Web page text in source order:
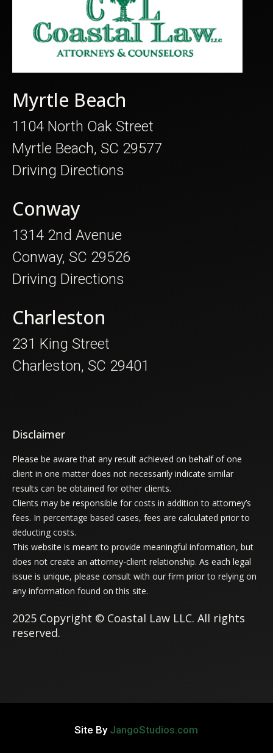
Myrtle Beach
1104 North Oak Street
Myrtle Beach, SC 29577
Driving Directions
Conway
1314 2nd Avenue
Conway, SC 29526
Driving Directions
Charleston
231 King Street
Charleston, SC 29401
Disclaimer
Please be aware that any result achieved on behalf of one
client in one matter does not necessarily indicate similar
results can be obtained for other clients.
Clients may be responsible for costs in addition to attorney’s
fees. In percentage based cases, fees are calculated prior to
deducting costs.
This website is meant to provide meaningful information, but
does not create an attorney-client relationship. As each legal
issue is unique, please consult with our firm prior to relying on
any information found on this site.
2025 Copyright © Coastal Law LLC. All rights
reserved.
Site By JangoStudios.com